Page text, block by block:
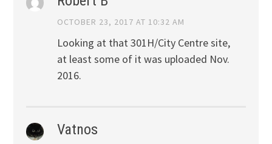
OCTOBER 23, 2017 AT 10:32 AM
Looking at that 301H/City Centre site,
at least some of it was uploaded Nov.
2016.
Vatnos